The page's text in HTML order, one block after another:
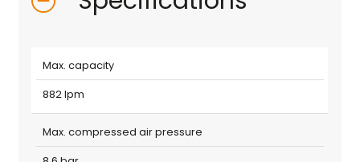
Max. capacity
882 lpm
Max. compressed air pressure